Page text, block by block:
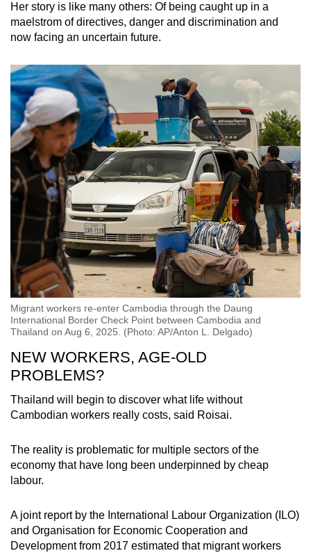
Her story is like many others: Of being caught up in a
maelstrom of directives, danger and discrimination and
now facing an uncertain future.
Migrant workers re-enter Cambodia through the Daung
International Border Check Point between Cambodia and
Thailand on Aug 6, 2025. (Photo: AP/Anton L. Delgado)
NEW WORKERS, AGE-OLD
PROBLEMS?
Thailand will begin to discover what life without
Cambodian workers really costs, said Roisai.
The reality is problematic for multiple sectors of the
economy that have long been underpinned by cheap
labour.
A joint report by the International Labour Organization (ILO)
and Organisation for Economic Cooperation and
Development from 2017 estimated that migrant workers